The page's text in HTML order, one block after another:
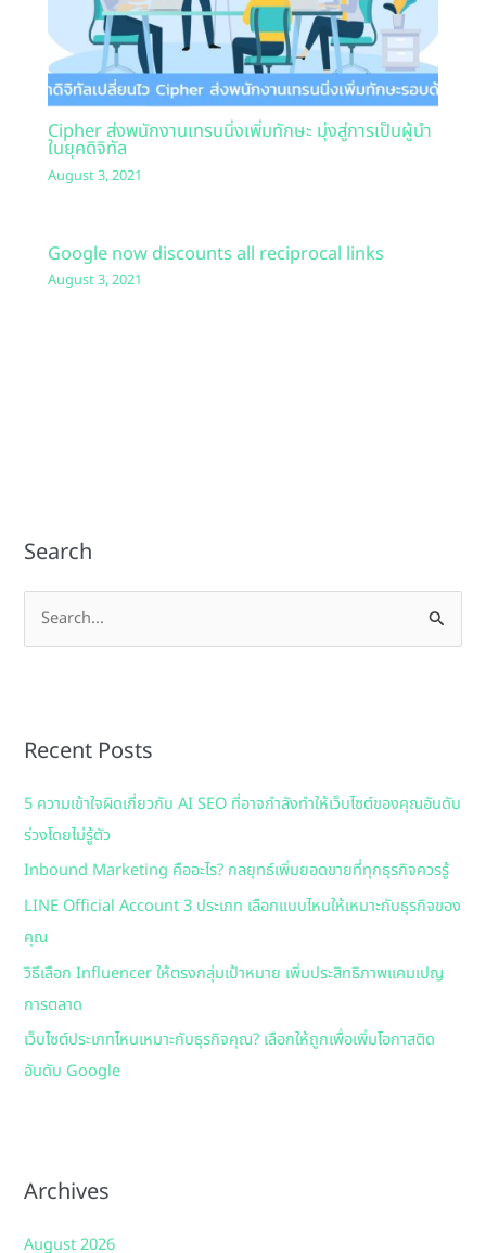
Cipher ส่งพนักงานเทรนนิ่งเพิ่มทักษะ มุ่งสู่การเป็นผู้นำ
ในยุคดิจิทัล
August 3, 2021
Google now discounts all reciprocal links
August 3, 2021
Search
e
c
f
o
r
:
Recent Posts
5 ความเข้าใจผิดเกี่ยวกับ AI SEO ที่อาจกำลังทำให้เว็บไซต์ของคุณอันดับ
ร่วงโดยไม่รู้ตัว
Inbound Marketing คืออะไร? กลยุทธ์เพิ่มยอดขายที่ทุกธุรกิจควรรู้
LINE Official Account 3 ประเภท เลือกแบบไหนให้เหมาะกับธุรกิจของ
คุณ
วิธีเลือก Influencer ให้ตรงกลุ่มเป้าหมาย เพิ่มประสิทธิภาพแคมเปญ
การตลาด
เว็บไซต์ประเภทไหนเหมาะกับธุรกิจคุณ? เลือกให้ถูกเพื่อเพิ่มโอกาสติด
อันดับ Google
Archives
August 2026